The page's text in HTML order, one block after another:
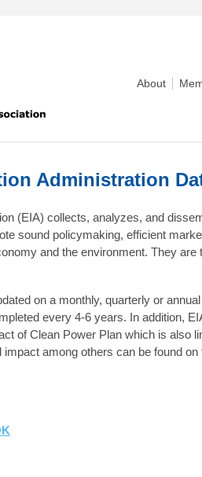
About
Administration
(EIA) collects, analyzes, and
sound policymaking, efficient
and the environment. They are
on a monthly, quarterly or
every 4-6 years. In addition,
of Clean Power Plan which is also
among others can be found on